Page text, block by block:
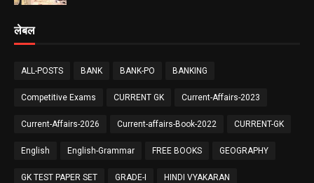
लेबल
ALL-POSTS BANK BANK-PO BANKING
Competitive Exams CURRENT GK Current-Affairs-2023
Current-Affairs-2026 Current-affairs-Book-2022 CURRENT-GK
English English-Grammar FREE BOOKS GEOGRAPHY
GK TEST PAPER SET GRADE-I HINDI VYAKARAN